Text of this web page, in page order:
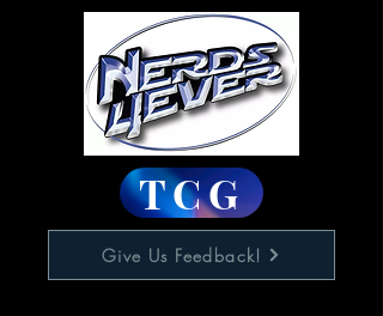
TCG
Give Us Feedback!